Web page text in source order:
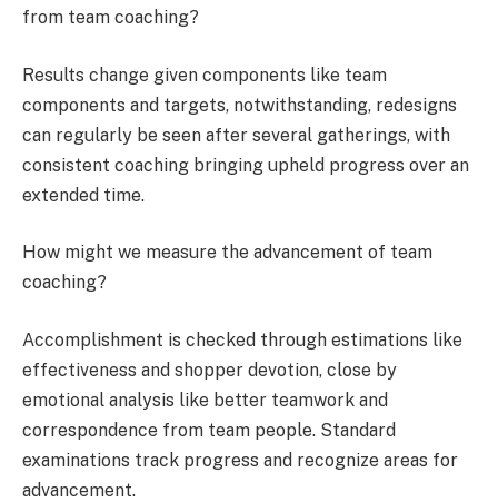
from team coaching?
Results change given components like team
components and targets, notwithstanding, redesigns
can regularly be seen after several gatherings, with
consistent coaching bringing upheld progress over an
extended time.
How might we measure the advancement of team
coaching?
Accomplishment is checked through estimations like
effectiveness and shopper devotion, close by
emotional analysis like better teamwork and
correspondence from team people. Standard
examinations track progress and recognize areas for
advancement.